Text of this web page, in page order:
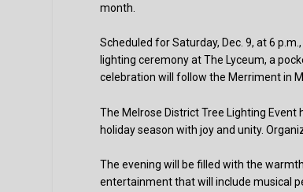
month.
Scheduled for Saturday, Dec. 9, at 6
lighting ceremony at The Lyceum, a
celebration will follow the Merriment in
The Melrose District Tree Lighting
holiday season with joy and unity.
The evening will be filled with the
entertainment that will include musical